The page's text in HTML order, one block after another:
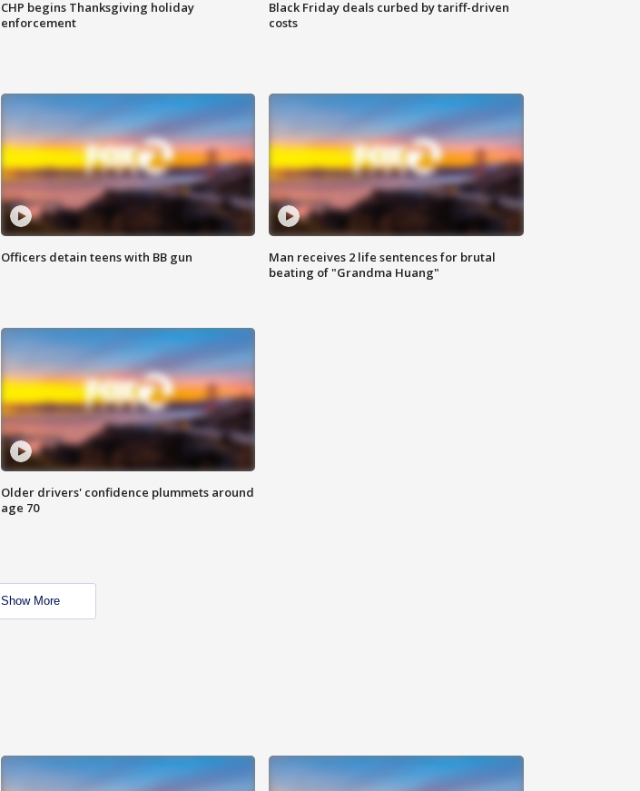
CHP begins Thanksgiving holiday
enforcement
Black Friday deals curbed by tariff-driven
costs
Officers detain teens with BB gun
Man receives 2 life sentences for brutal
beating of "Grandma Huang"
Older drivers' confidence plummets around
age 70
Show More